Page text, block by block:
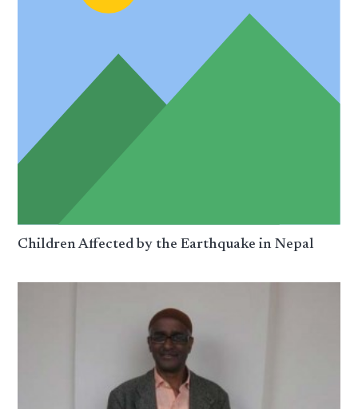
Children Affected by the Earthquake in Nepal